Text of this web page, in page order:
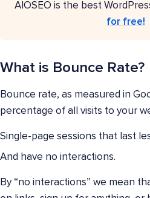
AIOSEO is the best
for free!
What is Bounce Rate?
Bounce rate, as measured in
percentage of all visits to your
Single-page sessions that last
And have no interactions.
By “no interactions” we mean